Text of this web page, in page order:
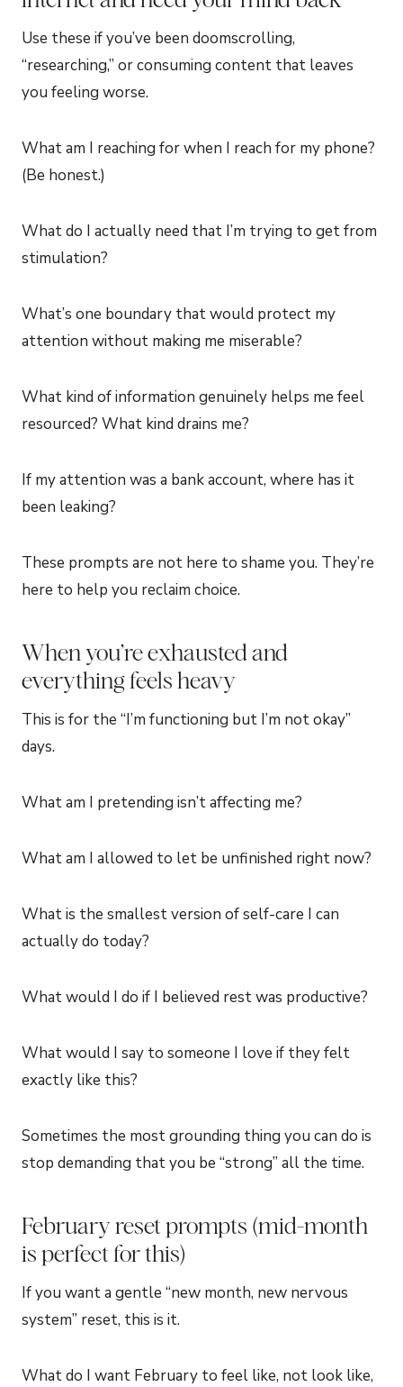
Use these if you’ve been doomscrolling,
“researching,” or consuming content that leaves
you feeling worse.
What am I reaching for when I reach for my phone?
(Be honest.)
What do I actually need that I’m trying to get from
stimulation?
What’s one boundary that would protect my
attention without making me miserable?
What kind of information genuinely helps me feel
resourced? What kind drains me?
If my attention was a bank account, where has it
been leaking?
These prompts are not here to shame you. They’re
here to help you reclaim choice.
When you’re exhausted and
everything feels heavy
This is for the “I’m functioning but I’m not okay”
days.
What am I pretending isn’t affecting me?
What am I allowed to let be unfinished right now?
What is the smallest version of self-care I can
actually do today?
What would I do if I believed rest was productive?
What would I say to someone I love if they felt
exactly like this?
Sometimes the most grounding thing you can do is
stop demanding that you be “strong” all the time.
February reset prompts (mid-month
is perfect for this)
If you want a gentle “new month, new nervous
system” reset, this is it.
What do I want February to feel like, not look like,